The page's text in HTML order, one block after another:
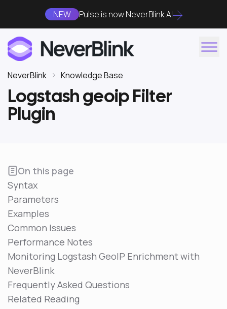
NEW Pulse is now NeverBlink AI
NeverBlink Knowledge Base
Logstash geoip Filter
Plugin
On this page
Syntax
Parameters
Examples
Common Issues
Performance Notes
Monitoring Logstash GeoIP Enrichment with
NeverBlink
Frequently Asked Questions
Related Reading